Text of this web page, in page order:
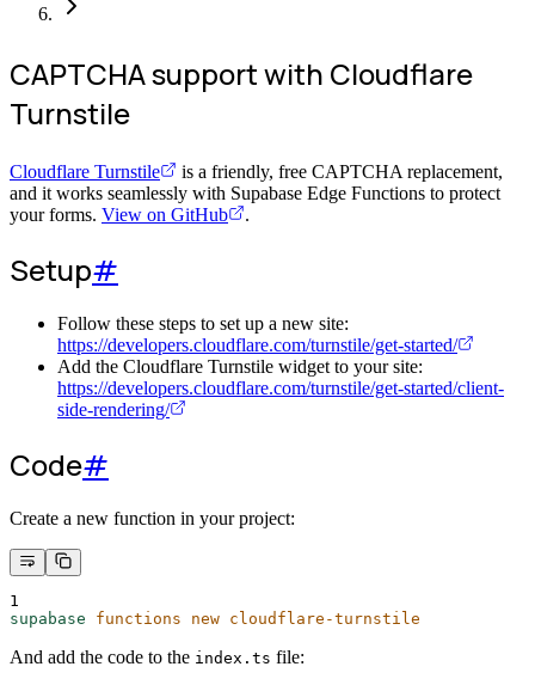
CAPTCHA support with Cloudflare
Turnstile
Cloudflare Turnstile
is a friendly, free CAPTCHA replacement,
and it works seamlessly with Supabase Edge Functions to protect
your forms. View on GitHub .
Setup#
Follow these steps to set up a new site:
https://developers.cloudflare.com/turnstile/get-started/
Add the Cloudflare Turnstile widget to your site:
https://developers.cloudflare.com/turnstile/get-started/client-
side-rendering/
Code#
Create a new function in your project:
1
supabase
functions new cloudflare-turnstile
And add the code to the index.ts file: